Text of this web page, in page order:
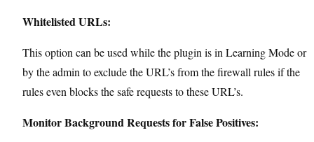
Whitelisted URLs:
This option can be used while the plugin is in Learning Mode or
by the admin to exclude the URL’s from the firewall rules if the
rules even blocks the safe requests to these URL’s.
Monitor Background Requests for False Positives: